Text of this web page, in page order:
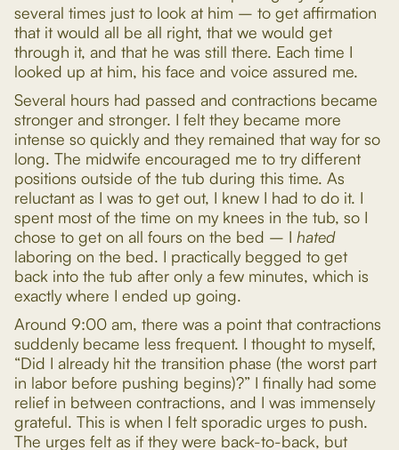
several times just to look at him – to get affirmation
that it would all be all right, that we would get
through it, and that he was still there. Each time I
looked up at him, his face and voice assured me.
Several hours had passed and contractions became
stronger and stronger. I felt they became more
intense so quickly and they remained that way for so
long. The midwife encouraged me to try different
positions outside of the tub during this time. As
reluctant as I was to get out, I knew I had to do it. I
spent most of the time on my knees in the tub, so I
chose to get on all fours on the bed – I hated
laboring on the bed. I practically begged to get
back into the tub after only a few minutes, which is
exactly where I ended up going.
Around 9:00 am, there was a point that contractions
suddenly became less frequent. I thought to myself,
“Did I already hit the transition phase (the worst part
in labor before pushing begins)?” I finally had some
relief in between contractions, and I was immensely
grateful. This is when I felt sporadic urges to push.
The urges felt as if they were back-to-back, but